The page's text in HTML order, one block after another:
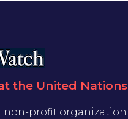
the United Nations
non-profit organization